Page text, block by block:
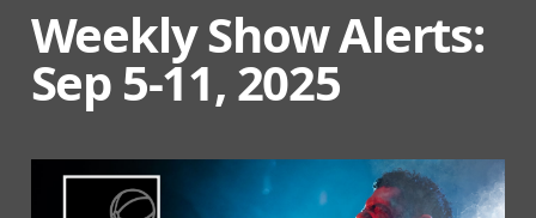
Weekly Show Alerts:
Sep 5-11, 2025